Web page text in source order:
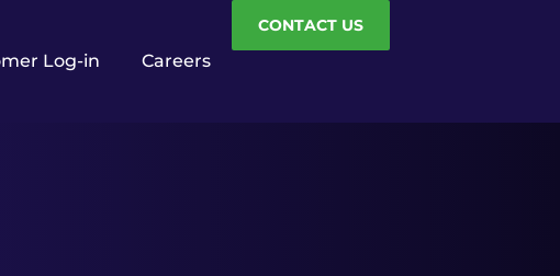
Log-in Careers
CONTACT US